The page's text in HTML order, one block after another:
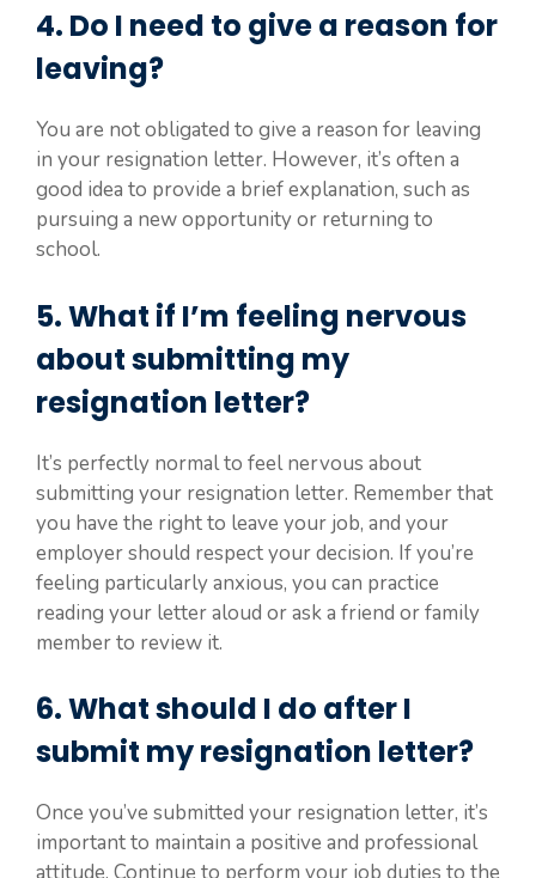
4. Do I need to give a reason for
leaving?
You are not obligated to give a reason for leaving
in your resignation letter. However, it’s often a
good idea to provide a brief explanation, such as
pursuing a new opportunity or returning to
school.
5. What if I’m feeling nervous
about submitting my
resignation letter?
It’s perfectly normal to feel nervous about
submitting your resignation letter. Remember that
you have the right to leave your job, and your
employer should respect your decision. If you’re
feeling particularly anxious, you can practice
reading your letter aloud or ask a friend or family
member to review it.
6. What should I do after I
submit my resignation letter?
Once you’ve submitted your resignation letter, it’s
important to maintain a positive and professional